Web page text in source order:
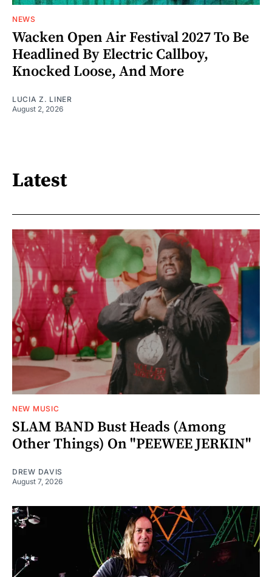
NEWS
Wacken Open Air Festival 2027 To Be
Headlined By Electric Callboy,
Knocked Loose, And More
LUCIA Z. LINER
August 2, 2026
Latest
NEW MUSIC
SLAM BAND Bust Heads (Among
Other Things) On "PEEWEE JERKIN"
DREW DAVIS
August 7, 2026